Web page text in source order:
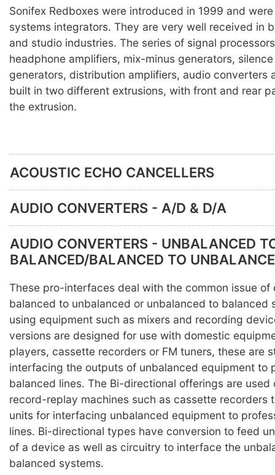
Sonifex Redboxes were introduced in 1999 and
systems integrators. They are very well received in
and studio industries. The series of signal
headphone amplifiers, mix-minus generators,
generators, distribution amplifiers, audio converters
built in two different extrusions, with front and rear
the extrusion.
ACOUSTIC ECHO CANCELLERS
AUDIO CONVERTERS - A/D & D/A
AUDIO CONVERTERS - UNBALANCED
BALANCED/BALANCED TO
These pro-interfaces deal with the common issue of
balanced to unbalanced or unbalanced to balanced
using equipment such as mixers and recording
versions are designed for use with domestic
players, cassette recorders or FM tuners, these are
interfacing the outputs of unbalanced equipment to
balanced lines. The Bi-directional offerings are used
record-replay machines such as cassette recorders
units for interfacing unbalanced equipment to
lines. Bi-directional types have conversion to feed
of a device as well as circuitry to interface the
balanced systems.